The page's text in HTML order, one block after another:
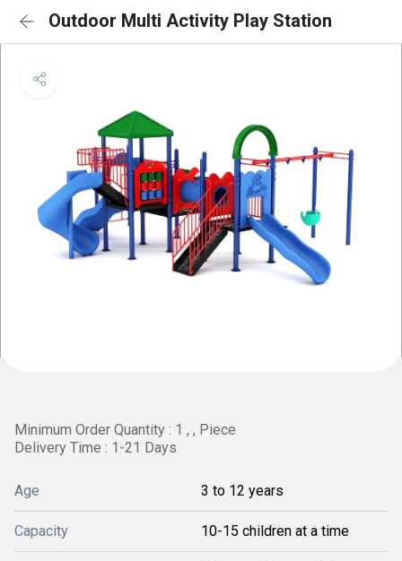
Outdoor Multi Activity Play Station
Minimum Order Quantity : 1 , , Piece
Delivery Time : 1-21 Days
Age 3 to 12 years
Capacity 10-15 children at a time